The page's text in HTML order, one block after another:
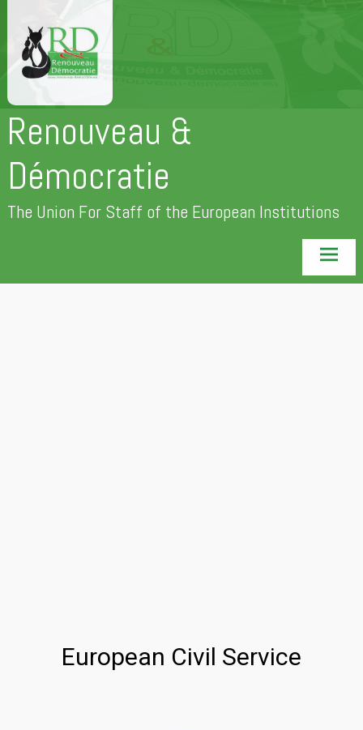
content
Renouveau &
Démocratie
The Union For Staff of the European Institutions
European Civil Service